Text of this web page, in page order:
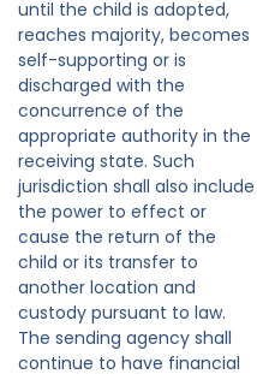
until the child is adopted,
reaches majority, becomes
self-supporting or is
discharged with the
concurrence of the
appropriate authority in the
receiving state. Such
jurisdiction shall also include
the power to effect or
cause the return of the
child or its transfer to
another location and
custody pursuant to law.
The sending agency shall
continue to have financial